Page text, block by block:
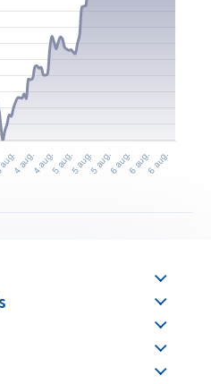
purity of 99.9% silver. The bar
silver fineness, unique
Thanks to its LBMA
recognized and easily
“Umicore Feinsilber 999”
since 1930, Umicore’s silver
as ‘minted’ bars, are struck
Bars labeled as ‘casted’
into molds. All bars over